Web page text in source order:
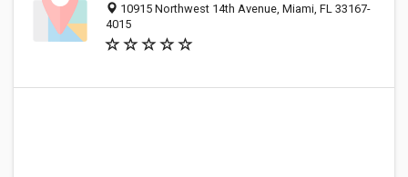
10915 Northwest 14th Avenue, Miami, FL 33167-
4015